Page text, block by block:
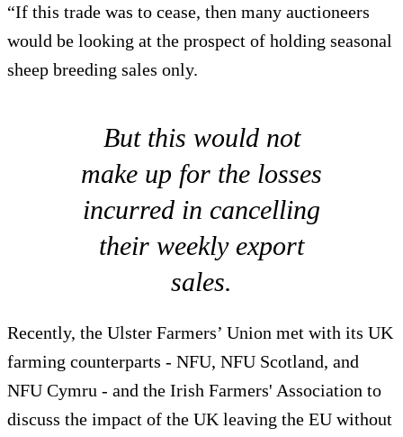
“If this trade was to cease, then many auctioneers
would be looking at the prospect of holding seasonal
sheep breeding sales only.
But this would not
make up for the losses
incurred in cancelling
their weekly export
sales.
Recently, the Ulster Farmers’ Union met with its UK
farming counterparts - NFU, NFU Scotland, and
NFU Cymru - and the Irish Farmers' Association to
discuss the impact of the UK leaving the EU without